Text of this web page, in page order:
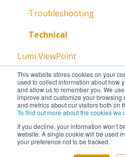
This website stores cookies on your
used to collect information about how
and allow us to remember you. We
improve and customize your
and metrics about our visitors both on
To find out more about the cookies we
If you decline, your information won’t
website. A single cookie will be used
your preference not to be tracked.
Pre-Vote
Documents
Troubleshooting
Troubleshooting
Technical
Lumi ViewPoint
Getting Started
Installation
Create